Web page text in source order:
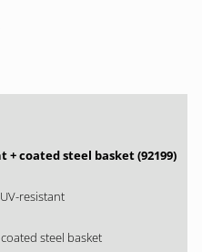
coated steel basket (92199)
resistant
coated steel basket